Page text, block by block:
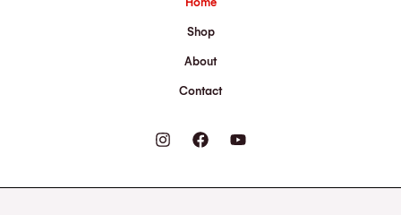
Shop
About
Contact